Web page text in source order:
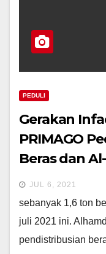
PEDULI
Gerakan
PRIMAGO
Beras dan
Pesantren Di
JUL 6, 2021
sebanyak 1,6 ton
juli 2021 ini.
pendistribusian